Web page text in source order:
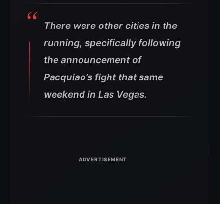
There were other cities in the
running, specifically following
the announcement of
Pacquiao’s fight that same
weekend in Las Vegas.